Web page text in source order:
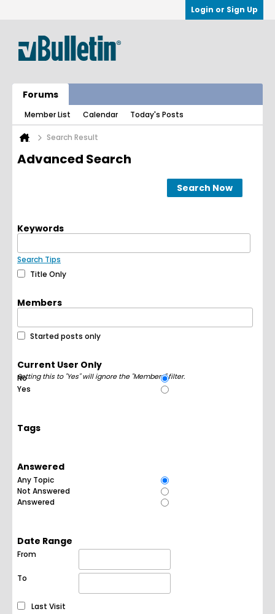
Login or Sign Up
Forums
Member List Calendar Today's Posts
Search Result
Advanced Search
Search Now
Keywords
Search Tips
Title Only
Members
Started posts only
Current User Only
Setting this to "Yes" will ignore the "Members" filter.
No
Yes
Tags
Answered
Any Topic
Not Answered
Answered
Date Range
From
To
Last Visit